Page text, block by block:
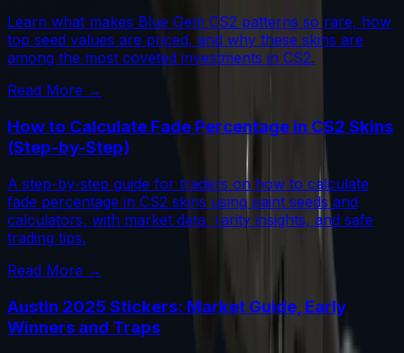
Learn what makes Blue Gem CS2 patterns so rare, how
top seed values are priced, and why these skins are
among the most coveted investments in CS2.
Read More →
How to Calculate Fade Percentage in CS2 Skins
(Step-by-Step)
A step-by-step guide for traders on how to calculate
fade percentage in CS2 skins using paint seeds and
calculators, with market data, rarity insights, and safe
trading tips.
Read More →
Austin 2025 Stickers: Market Guide, Early
Winners and Traps